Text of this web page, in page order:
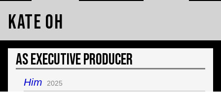
Kate Oh
As Executive Producer
Him 2025